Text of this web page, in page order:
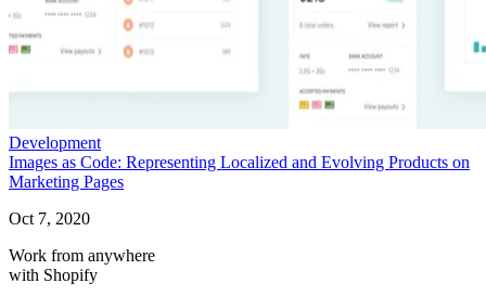
Development
Images as Code: Representing Localized and Evolving Products on
Marketing Pages
Oct 7, 2020
Work from anywhere
with Shopify